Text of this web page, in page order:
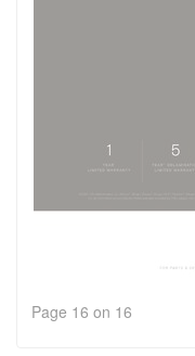
Page 16 on 16